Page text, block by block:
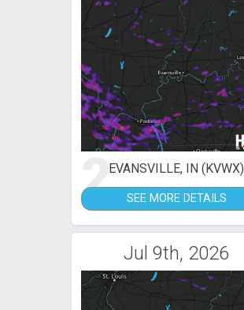
2EVANSVILLE, IN (KVWX)
SEE MORE DETAILS
Jul 9th, 2026